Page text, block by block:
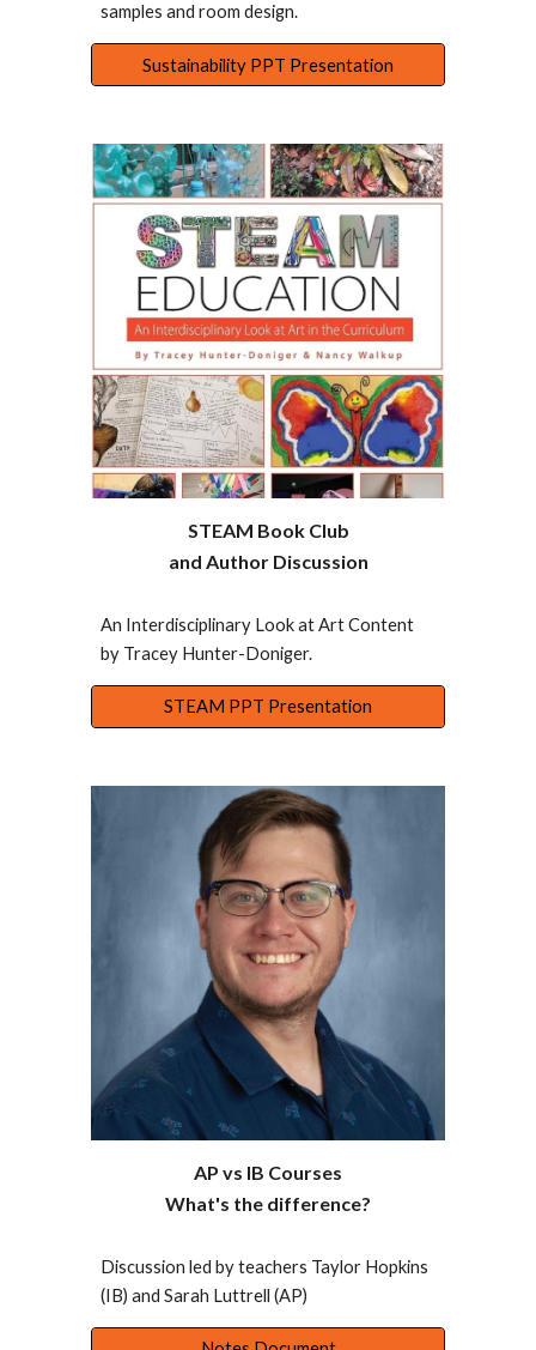
samples and room design.
Sustainability PPT Presentation
STEAM Book Club
and Author Discussion
An Interdisciplinary Look at Art Content
by Tracey Hunter-Doniger.
STEAM PPT Presentation
AP vs IB Courses
What's the difference?
Discussion led by teachers Taylor Hopkins
(IB) and Sarah Luttrell (AP)